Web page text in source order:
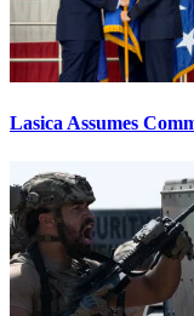
Lasica Assumes